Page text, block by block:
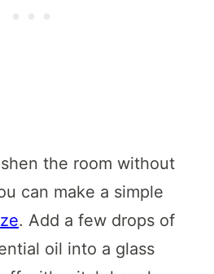
the room without
can make a simple
. Add a few drops of
oil into a glass